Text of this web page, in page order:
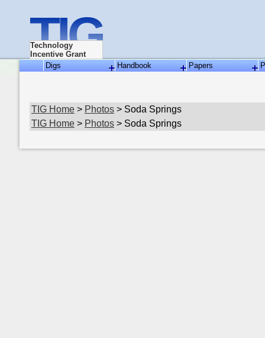
TIG
Technology
Incentive Grant
Digs
Handbook Papers
TIG Home > Photos > Soda Springs
TIG Home > Photos > Soda Springs